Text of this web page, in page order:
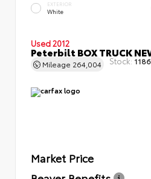
EXTERIOR
White
Used 2012
Peterbilt BOX TRUCK
Mileage 264,004 Stock:
Market Price